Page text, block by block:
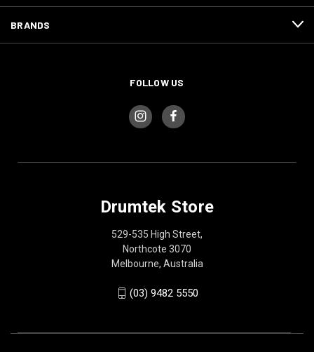
BRANDS
FOLLOW US
Drumtek Store
529-535 High Street,
Northcote 3070
Melbourne, Australia
(03) 9482 5550